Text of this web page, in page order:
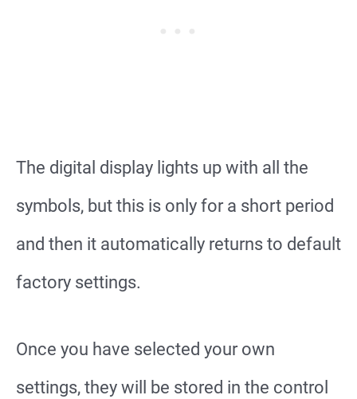
The digital display lights up with all the
symbols, but this is only for a short period
and then it automatically returns to default
factory settings.
Once you have selected your own
settings, they will be stored in the control